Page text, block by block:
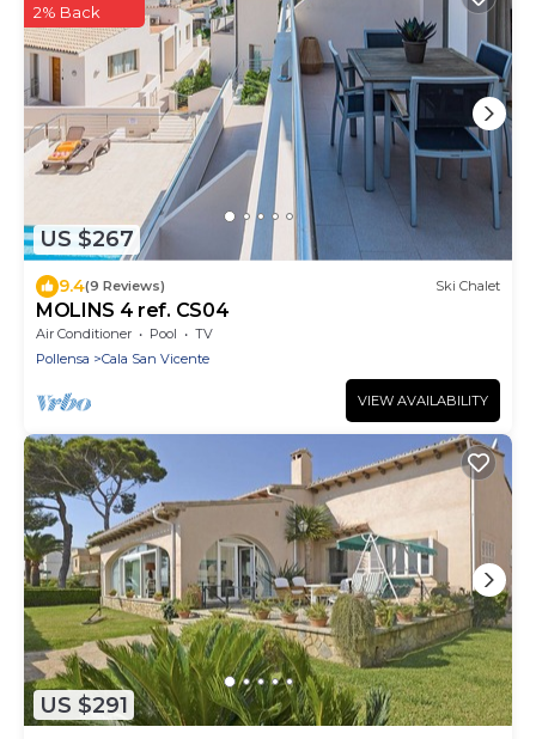
US $267
2% Back
9.4(9 Reviews) Ski Chalet
MOLINS 4 ref. CS04
Air Conditioner Pool
TV
Pollensa
Cala San Vicente
VIEW AVAILABILITY
US $291